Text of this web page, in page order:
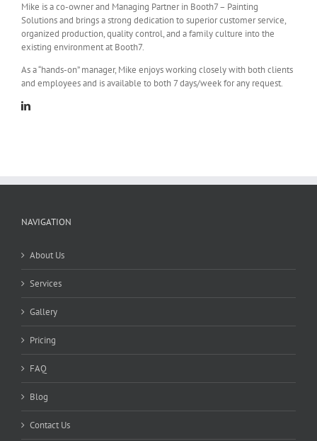
Mike is a co-owner and Managing Partner in Booth7 – Painting
Solutions and brings a strong dedication to superior customer service,
organized production, quality control, and a family culture into the
existing environment at Booth7.
As a “hands-on” manager, Mike enjoys working closely with both clients
and employees and is available to both 7 days/week for any request.
Linkedin
NAVIGATION
About Us
Services
Gallery
Pricing
FAQ
Blog
Contact Us